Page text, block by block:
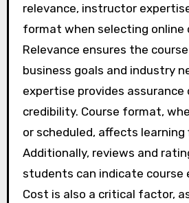
relevance, instructor
format when selecting online
Relevance ensures the
business goals and industry
expertise provides
credibility. Course format,
or scheduled, affects learning
Additionally, reviews and
students can indicate course
Cost is also a critical factor,